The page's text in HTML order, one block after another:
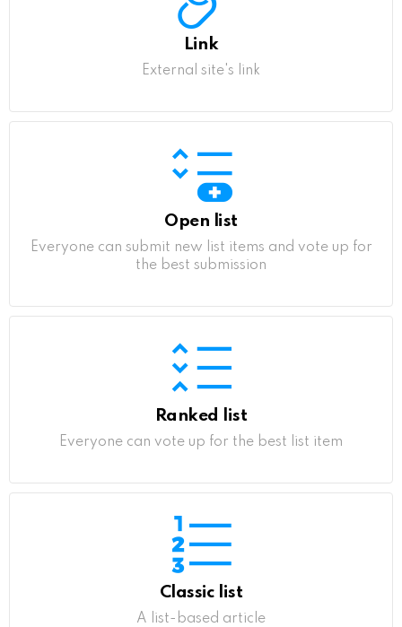
Link
External site's link
Open list
Everyone can submit new list items and vote up for
the best submission
Ranked list
Everyone can vote up for the best list item
Classic list
A list-based article